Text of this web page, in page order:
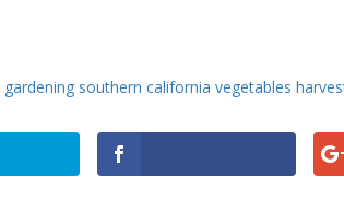
gardening southern california vegetables